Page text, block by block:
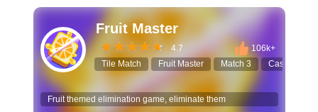
Fruit Master
4.7
106k+
Tile Match
Fruit Master Match 3 Casual
Fruit themed elimination game, eliminate them